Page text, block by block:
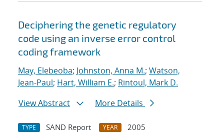
Deciphering the genetic regulatory
code using an inverse error control
coding framework
May, Elebeoba; Johnston, Anna M.; Watson,
Jean-Paul; Hart, William E.; Rintoul, Mark D.
View Abstract
More Details
TYPE SAND Report YEAR
2005